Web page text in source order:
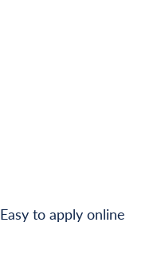
Easy to apply online